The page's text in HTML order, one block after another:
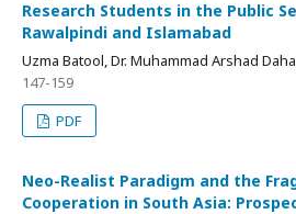
Research Students in the Public
Rawalpindi and Islamabad
Uzma Batool, Dr. Muhammad Arshad
147-159
PDF
Neo-Realist Paradigm and the
Cooperation in South Asia: